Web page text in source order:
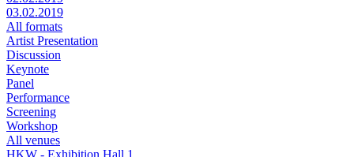
03.02.2019
All formats
Artist Presentation
Discussion
Keynote
Panel
Performance
Screening
Workshop
All venues
HKW - Exhibition Hall 1